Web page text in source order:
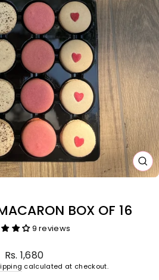
BOX OF 16
9 reviews
Regular
price
Rs. 1,680
calculated at checkout.